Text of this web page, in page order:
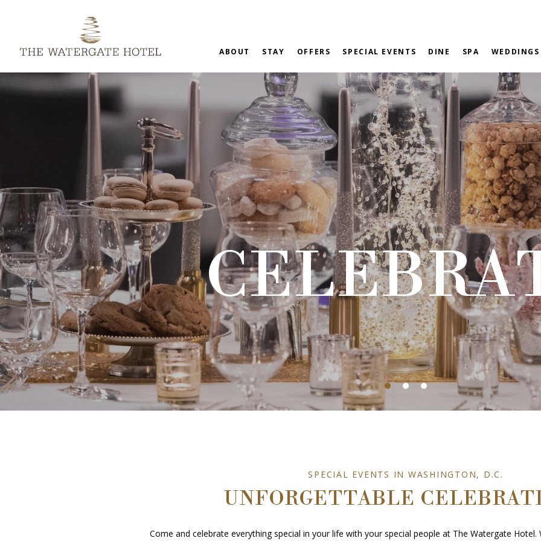
ABOUT STAY OFFERS SPECIAL EVENTS DINE SPA WEDDINGS
UNFORGETTABLE
SPECIAL EVENTS IN WASHINGTON, D.C.
Come and celebrate everything special in your life with your special people at The Watergate